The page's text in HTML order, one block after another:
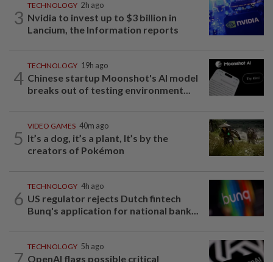
3
TECHNOLOGY 2h ago
Nvidia to invest up to $3 billion in
Lancium, the Information reports
4
TECHNOLOGY 19h ago
Chinese startup Moonshot's AI model
breaks out of testing environment...
5
VIDEO GAMES 40m ago
It’s a dog, it’s a plant, It’s by the
creators of Pokémon
6
TECHNOLOGY 4h ago
US regulator rejects Dutch fintech
Bunq's application for national bank...
TECHNOLOGY 5h ago
OpenAI flags possible critical